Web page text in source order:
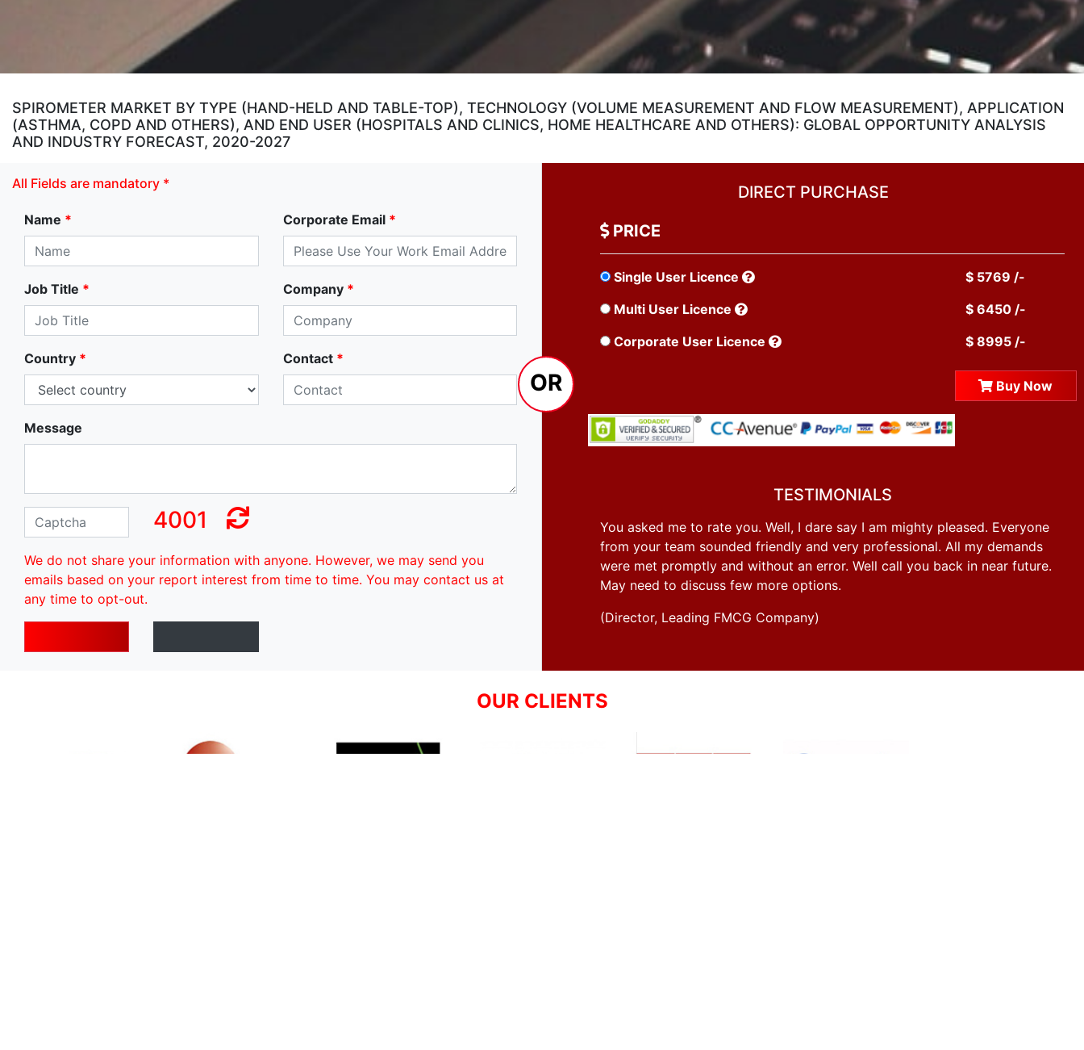
SPIROMETER MARKET BY TYPE (HAND-HELD AND TABLE-TOP), TECHNOLOGY (VOLUME MEASUREMENT AND FLOW MEASUREMENT), APPLICATION
(ASTHMA, COPD AND OTHERS), AND END USER (HOSPITALS AND CLINICS, HOME HEALTHCARE AND OTHERS): GLOBAL OPPORTUNITY ANALYSIS
AND INDUSTRY FORECAST, 2020-2027
All Fields are mandatory *
Name * Corporate Email*
Job Title * Company*
Country * Contact*
Message
4001
We do not share your information with anyone. However, we may send you
emails based on your report interest from time to time. You may contact us at
any time to opt-out.
OR
DIRECT PURCHASE
PRICE
Single User Licence
$ 5769 /-
Multi User Licence
$ 6450 /-
Corporate User Licence
$ 8995 /-
Buy Now
TESTIMONIALS
You asked me to rate you. Well, I dare say I am mighty pleased. Everyone
from your team sounded friendly and very professional. All my demands
were met promptly and without an error. Well call you back in near future.
May need to discuss few more options.
(Director, Leading FMCG Company)
OUR CLIENTS